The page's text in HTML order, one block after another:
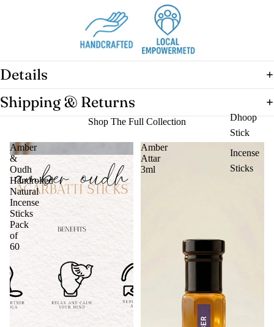
Dhoop
Stick
Incense
Sticks
Details
Shipping & Returns
Shop The Full Collection
Amber
&
Oudh
Handrolled
Natural
Incense
Sticks
Pack
of
60
Amber
Attar
3ml